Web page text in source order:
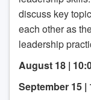
discuss key
each other as
leadership
August 18 |
September 15 |